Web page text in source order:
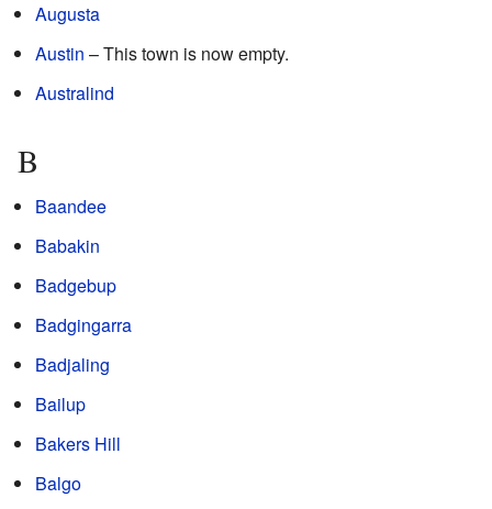
Augusta
Austin – This town is now empty.
Australind
B
Baandee
Babakin
Badgebup
Badgingarra
Badjaling
Bailup
Bakers Hill
Balgo